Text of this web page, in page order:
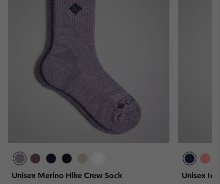
Unisex Merino Hike Crew Sock Unisex